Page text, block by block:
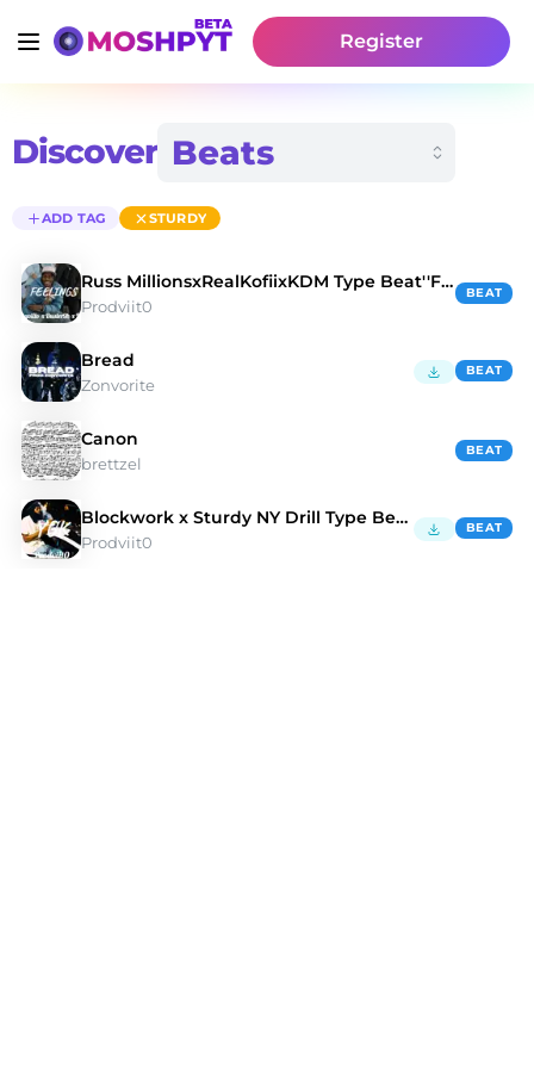
Register
Discover
ADD TAG STURDY
Russ MillionsxRealKofiixKDM Type Beat''Feelings''
Prodviit0
BEAT
Bread
Zonvorite
BEAT
Canon
brettzel
BEAT
Blockwork x Sturdy NY Drill Type Beat ''YGK''
Prodviit0
BEAT